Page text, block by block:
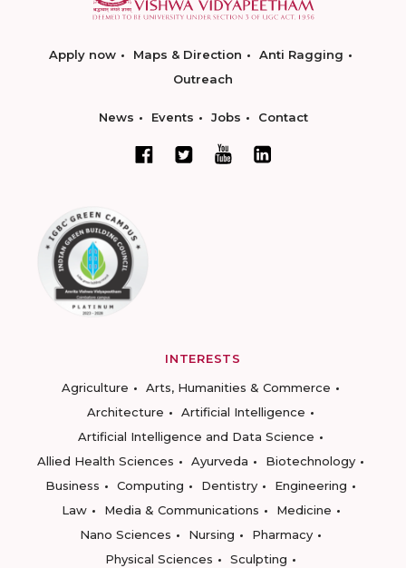
Apply now Maps & Direction
Anti Ragging
Outreach
News Events Jobs Contact
INTERESTS
Agriculture
Arts, Humanities & Commerce
Architecture
Artificial Intelligence
Artificial Intelligence and Data Science
Allied Health Sciences
Ayurveda
Biotechnology
Business
Computing Dentistry
Engineering
Law
Media & Communications
Medicine
Nano Sciences
Nursing
Pharmacy
Physical Sciences
Sculpting